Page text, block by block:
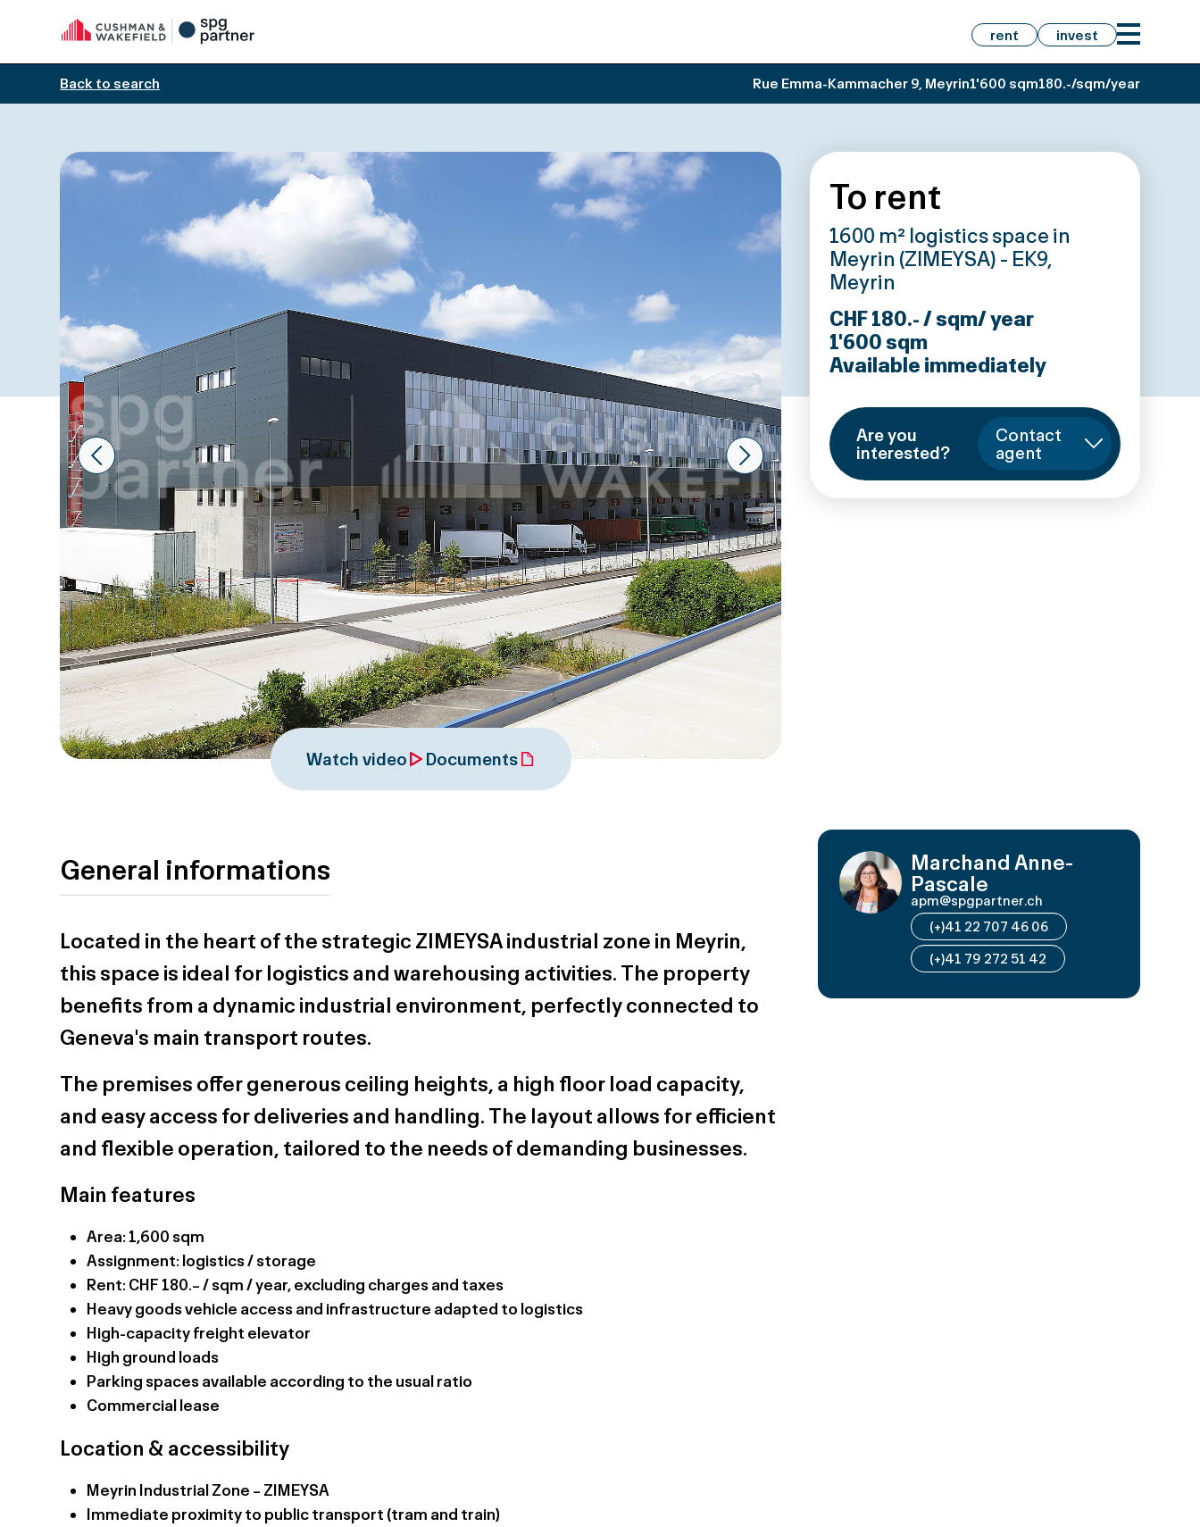
rent invest
Back to search Rue Emma-Kammacher 9, Meyrin1'600 sqm180.-/sqm/year
Prev Next
Watch video Documents
To rent
1600 m² logistics space in
Meyrin (ZIMEYSA) - EK9,
Meyrin
CHF 180.- / sqm/ year
1'600 sqm
Available immediately
Are you
interested?
Contact
agent
General informations
Located in the heart of the strategic ZIMEYSA industrial zone in Meyrin,
this space is ideal for logistics and warehousing activities. The property
benefits from a dynamic industrial environment, perfectly connected to
Geneva's main transport routes.
The premises offer generous ceiling heights, a high floor load capacity,
and easy access for deliveries and handling. The layout allows for efficient
and flexible operation, tailored to the needs of demanding businesses.
Main features
Area: 1,600 sqm
Assignment: logistics / storage
Rent: CHF 180.– / sqm / year, excluding charges and taxes
Heavy goods vehicle access and infrastructure adapted to logistics
High-capacity freight elevator
High ground loads
Parking spaces available according to the usual ratio
Commercial lease
Location & accessibility
Meyrin Industrial Zone – ZIMEYSA
Immediate proximity to public transport (tram and train)
Marchand Anne-
Pascale
apm@spgpartner.ch
(+)41 22 707 46 06
(+)41 79 272 51 42